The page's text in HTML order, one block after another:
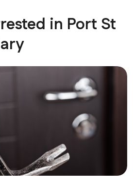
in Port St